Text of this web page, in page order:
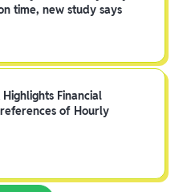
time, new study says
Financial
of Hourly